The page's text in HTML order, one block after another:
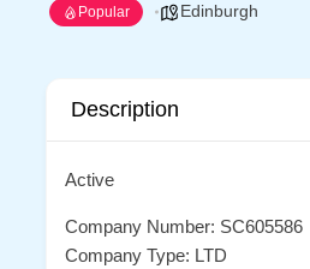
Popular Edinburgh
Description
Active
Company Number: SC605586
Company Type: LTD